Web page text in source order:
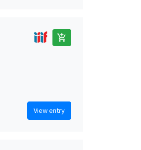
add_shopping_cart
View entry